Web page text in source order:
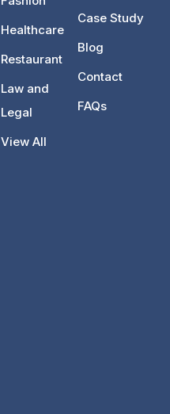
Healthcare
Restaurant
Law and
Legal
View All
Case Study
Blog
Contact
FAQs